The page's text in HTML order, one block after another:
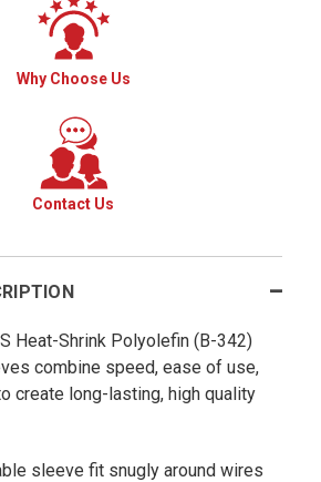
Why Choose Us
Contact Us
Heat-Shrink Polyolefin (B-342)
combine speed, ease of use,
create long-lasting, high quality
sleeve fit snugly around wires